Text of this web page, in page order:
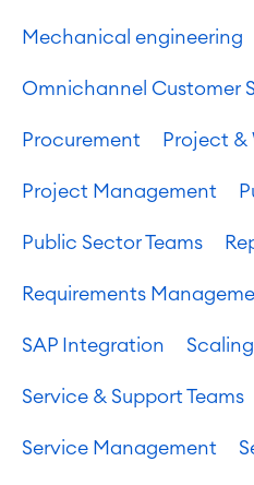
Mechanical engineering
Omnichannel Customer
Procurement Project &
Project Management
Public Sector Teams
Requirements
SAP Integration
Service & Support Teams
Service Management